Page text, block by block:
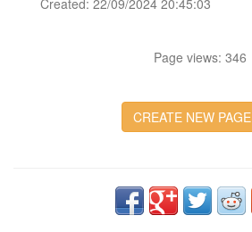
Created: 22/09/2024 20:45:03
Page views: 346
CREATE NEW PAGE